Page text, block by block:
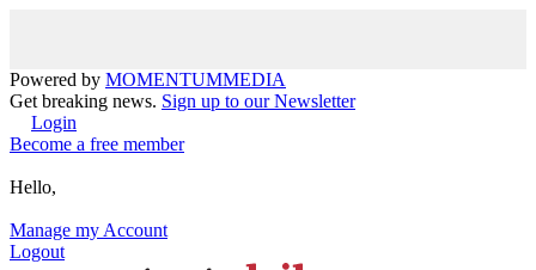
Powered by MOMENTUMMEDIA
Get breaking news. Sign up to our Newsletter
Login
Become a free member
Hello,
Manage my Account
Logout